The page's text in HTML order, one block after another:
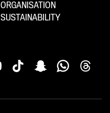
ORGANISATION
SUSTAINABILITY